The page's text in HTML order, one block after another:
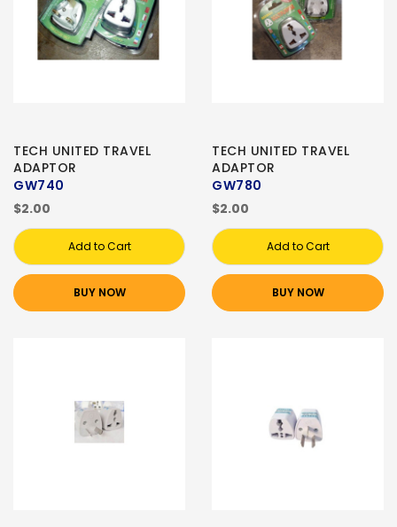
TECH UNITED TRAVEL
ADAPTOR
GW740
$2.00
Add to Cart
BUY NOW
TECH UNITED TRAVEL
ADAPTOR
GW780
$2.00
Add to Cart
BUY NOW